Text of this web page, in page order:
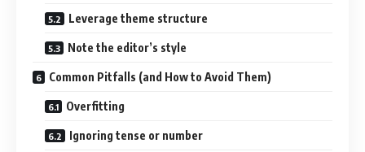
Leverage theme structure
Note the editor’s style
Common Pitfalls (and How to Avoid Them)
Overfitting
Ignoring tense or number